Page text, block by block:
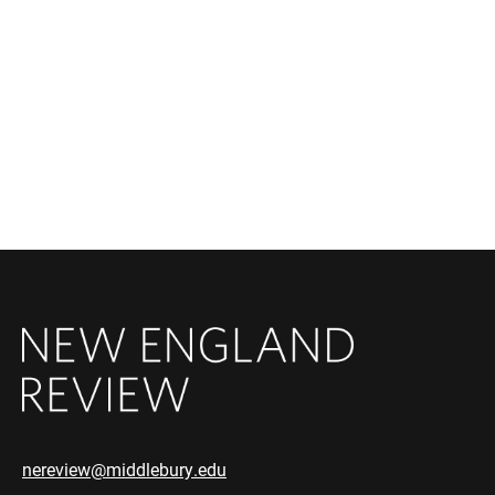
nereview@middlebury.edu